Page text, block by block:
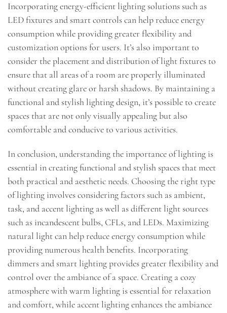
Incorporating energy-efficient lighting solutions such as
LED fixtures and smart controls can help reduce energy
consumption while providing greater flexibility and
customization options for users. It’s also important to
consider the placement and distribution of light fixtures to
ensure that all areas of a room are properly illuminated
without creating glare or harsh shadows. By maintaining a
functional and stylish lighting design, it’s possible to create
spaces that are not only visually appealing but also
comfortable and conducive to various activities.
In conclusion, understanding the importance of lighting is
essential in creating functional and stylish spaces that meet
both practical and aesthetic needs. Choosing the right type
of lighting involves considering factors such as ambient,
task, and accent lighting as well as different light sources
such as incandescent bulbs, CFLs, and LEDs. Maximizing
natural light can help reduce energy consumption while
providing numerous health benefits. Incorporating
dimmers and smart lighting provides greater flexibility and
control over the ambiance of a space. Creating a cozy
atmosphere with warm lighting is essential for relaxation
and comfort, while accent lighting enhances the ambiance